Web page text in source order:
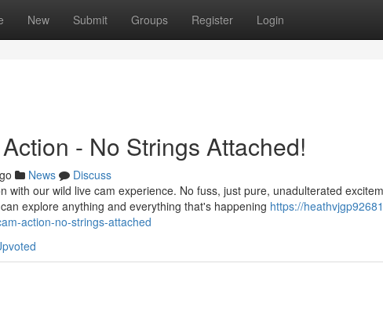
New Submit Groups Register Login
- No Strings Attached!
News
Discuss
with our wild live cam experience. No fuss, just pure, unadulterated
explore anything and everything that's happening https://
action-no-strings-attached